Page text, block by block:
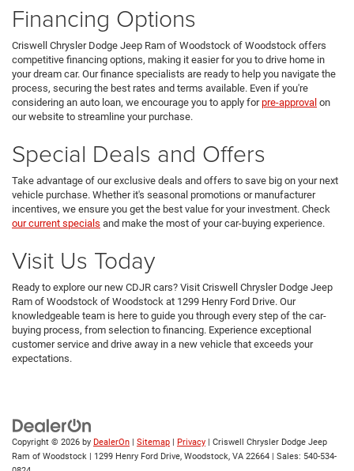
Financing Options
Criswell Chrysler Dodge Jeep Ram of Woodstock of Woodstock offers
competitive financing options, making it easier for you to drive home in
your dream car. Our finance specialists are ready to help you navigate the
process, securing the best rates and terms available. Even if you're
considering an auto loan, we encourage you to apply forpre-approval on
our website to streamline your purchase.
Special Deals and Offers
Take advantage of our exclusive deals and offers to save big on your next
vehicle purchase. Whether it's seasonal promotions or manufacturer
incentives, we ensure you get the best value for your investment. Check
our current specials and make the most of your car-buying experience.
Visit Us Today
Ready to explore our new CDJR cars? Visit Criswell Chrysler Dodge Jeep
Ram of Woodstock of Woodstock at 1299 Henry Ford Drive. Our
knowledgeable team is here to guide you through every step of the car-
buying process, from selection to financing. Experience exceptional
customer service and drive away in a new vehicle that exceeds your
expectations.
Copyright © 2026 by DealerOn | Sitemap | Privacy | Criswell Chrysler Dodge Jeep
Ram of Woodstock | 1299 Henry Ford Drive, Woodstock, VA 22664 | Sales: 540-534-